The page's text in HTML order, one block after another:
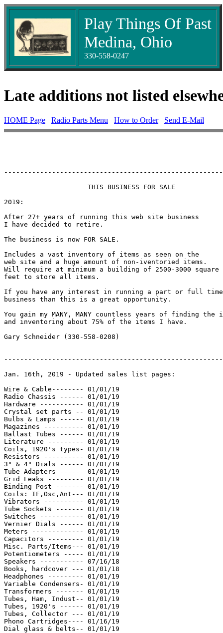
Play Things Of Past
Medina, Ohio
330-558-0247
Late additions not listed
HOME Page Radio Parts Menu How to Order Send E-Mail
                     THIS BUSINESS FOR SALE
2019:
After 27+ years of running this web site business
I have decided to retire.
The business is now FOR SALE.
Includes a vast inventory of items as seen on the
web site and a huge amount of non-iventoried items.
Will require at minimum a building of 2500-3000 square
feet to store all items.
If you have any interest in running a part or full time
business than this is a great opportunity.
You gain my MANY, MANY countless years of finding the
and inventoring about 75% of the items I have.
Gary Schneider (330-558-0208)
Jan. 16th, 2019 - Updated sales list pages:
Wire & Cable-------- 01/01/19
Radio Chassis ------ 01/01/19
Hardware ----------- 01/01/19
Crystal set parts -- 01/01/19
Bulbs & Lamps ------ 01/01/19
Magazines ---------- 01/01/19
Ballast Tubes ------ 01/01/19
Literature --------- 01/01/19
Coils, 1920's types- 01/01/19
Resistors ---------- 01/01/19
3" & 4" Dials ------ 01/01/19
Tube Adapters ------ 01/01/19
Grid Leaks --------- 01/01/19
Binding Post ------- 01/01/19
Coils: IF,Osc,Ant--- 01/01/19
Vibrators ---------- 01/01/19
Tube Sockets ------- 01/01/19
Switches ----------- 01/01/19
Vernier Dials ------ 01/01/19
Meters ------------- 01/01/19
Capacitors --------- 01/01/19
Misc. Parts/Items--- 01/01/19
Potentiometers ----- 01/01/19
Speakers ----------- 07/16/18
Books, hardcover --- 01/01/18
Headphones --------- 01/01/19
Variable Condensers- 01/01/19
Transformers ------- 01/01/19
Tubes, Ham, Indust-- 01/01/19
Tubes, 1920's ------ 01/01/19
Tubes, Collector --- 01/01/19
Phono Cartridges---- 01/16/19
Dial glass & belts-- 01/01/19